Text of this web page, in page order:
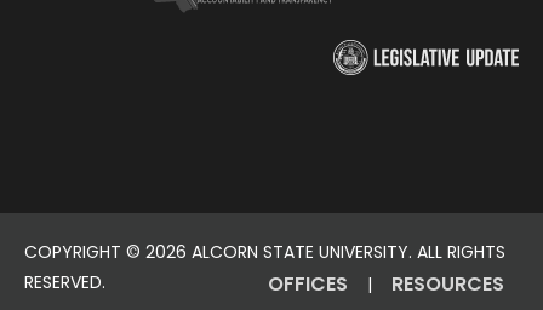
COPYRIGHT © 2026 ALCORN STATE UNIVERSITY. ALL RIGHTS
RESERVED.
OFFICES | RESOURCES